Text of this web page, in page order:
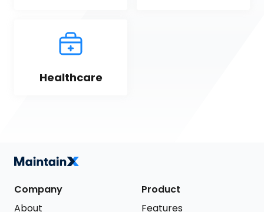
Healthcare
Company
About
Product
Features